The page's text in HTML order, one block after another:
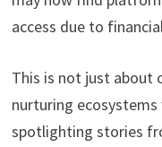
access due to
This is not just about
nurturing
spotlighting stories